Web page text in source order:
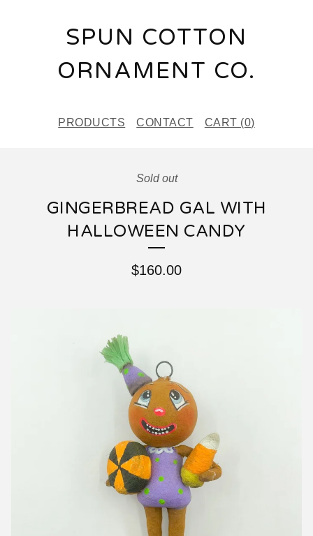
SPUN COTTON
ORNAMENT CO.
PRODUCTS CONTACT CART (0)
Sold out
GINGERBREAD GAL WITH
HALLOWEEN CANDY
$160.00